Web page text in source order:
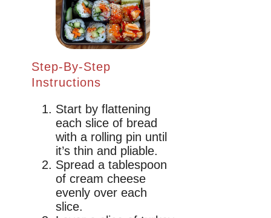
Step-By-Step
Instructions
Start by flattening
each slice of bread
with a rolling pin until
it’s thin and pliable.
Spread a tablespoon
of cream cheese
evenly over each
slice.